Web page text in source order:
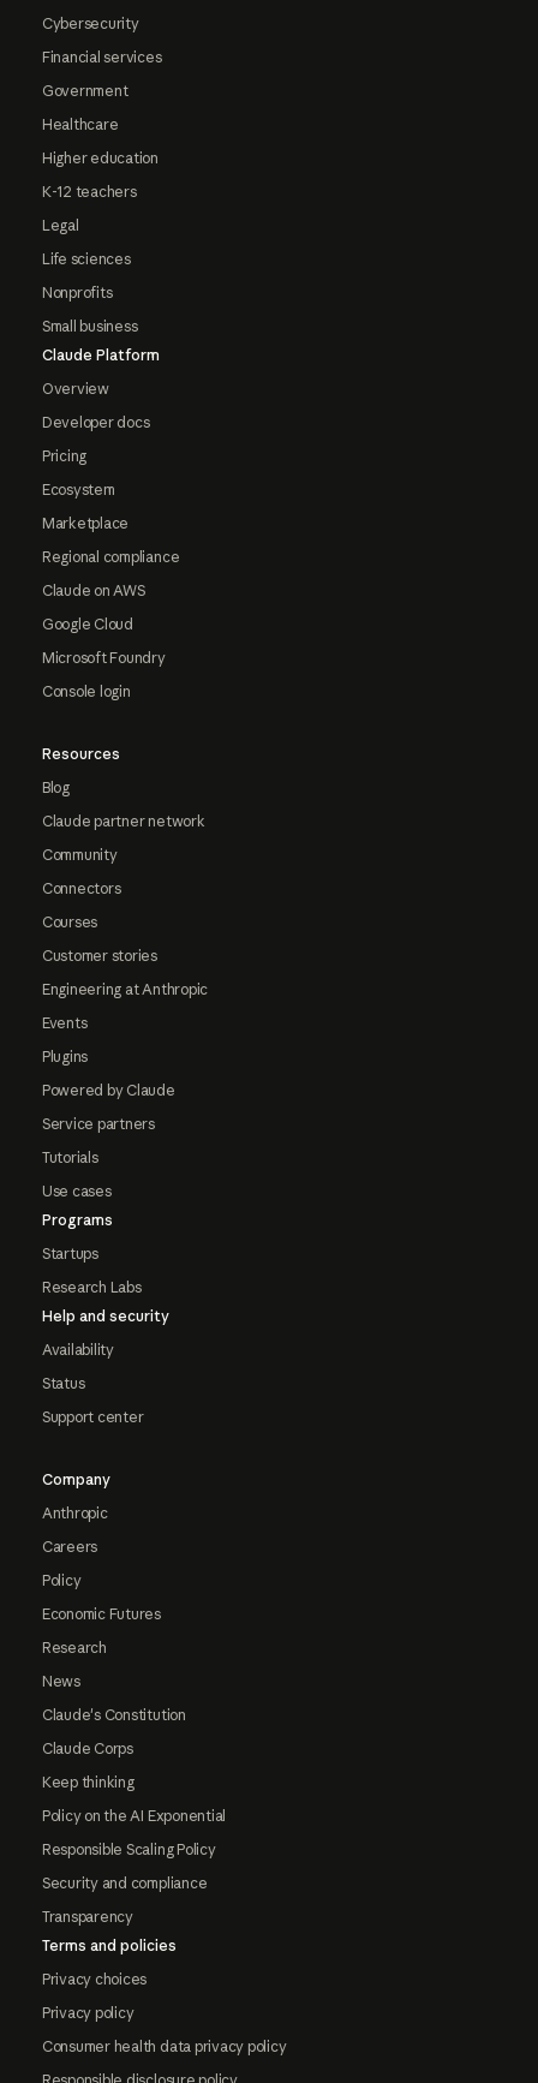
Cybersecurity
Financial services
Government
Healthcare
Higher education
K-12 teachers
Legal
Life sciences
Nonprofits
Small business
Claude Platform
Overview
Developer docs
Pricing
Ecosystem
Marketplace
Regional compliance
Claude on AWS
Google Cloud
Microsoft Foundry
Console login
Resources
Blog
Claude partner network
Community
Connectors
Courses
Customer stories
Engineering at Anthropic
Events
Plugins
Powered by Claude
Service partners
Tutorials
Use cases
Programs
Startups
Research Labs
Help and security
Availability
Status
Support center
Company
Anthropic
Careers
Policy
Economic Futures
Research
News
Claude's Constitution
Claude Corps
Keep thinking
Policy on the AI Exponential
Responsible Scaling Policy
Security and compliance
Transparency
Terms and policies
Privacy choices
Privacy policy
Consumer health data privacy policy